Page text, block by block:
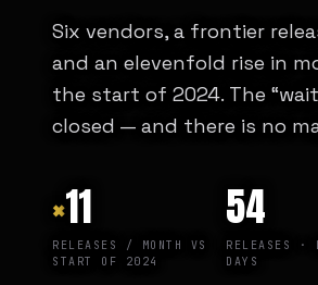
Six vendors, a frontier
and an elevenfold rise in
the start of 2024. The
closed — and there is no
×11
RELEASES / MONTH VS
START OF 2024
54
RELEASES ·
DAYS